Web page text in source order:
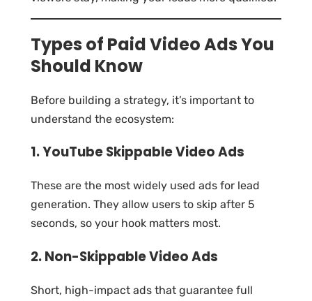
Types of Paid Video Ads You
Should Know
Before building a strategy, it’s important to
understand the ecosystem:
1. YouTube Skippable Video Ads
These are the most widely used ads for lead
generation. They allow users to skip after 5
seconds, so your hook matters most.
2. Non-Skippable Video Ads
Short, high-impact ads that guarantee full